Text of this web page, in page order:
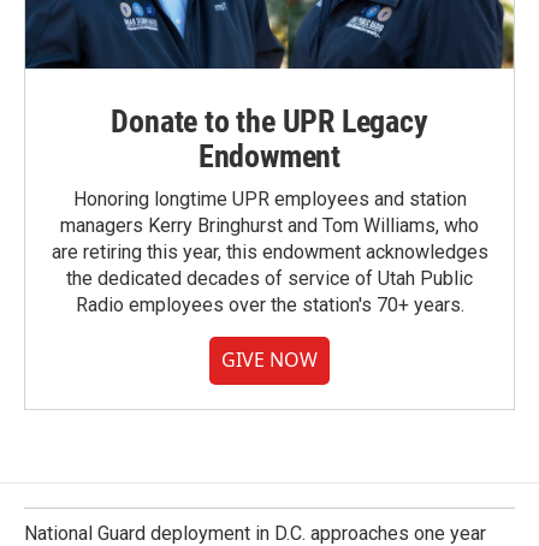
Donate to the UPR Legacy
Endowment
Honoring longtime UPR employees and station
managers Kerry Bringhurst and Tom Williams, who
are retiring this year, this endowment acknowledges
the dedicated decades of service of Utah Public
Radio employees over the station's 70+ years.
GIVE NOW
National Guard deployment in D.C. approaches one year